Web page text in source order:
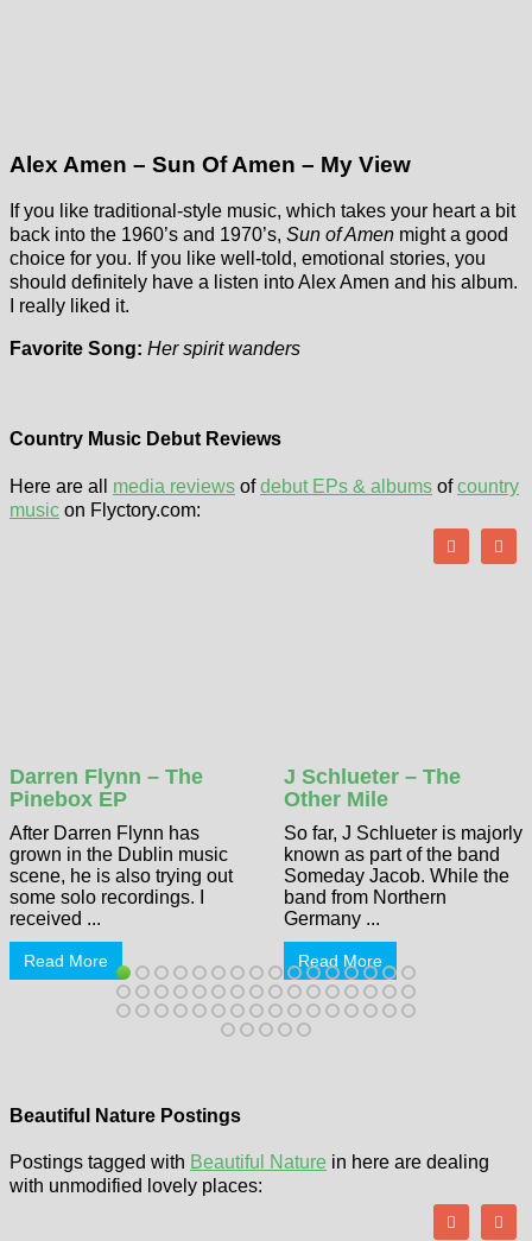
Alex Amen – Sun Of Amen – My View
If you like traditional-style music, which takes your heart a bit
back into the 1960’s and 1970’s, Sun of Amen might a good
choice for you. If you like well-told, emotional stories, you
should definitely have a listen into Alex Amen and his album.
I really liked it.
Favorite Song: Her spirit wanders
Country Music Debut Reviews
Here are all media reviews ofdebut EPs & albums ofcountry
music on Flyctory.com:
Darren Flynn – The
Pinebox EP
After Darren Flynn has
grown in the Dublin music
scene, he is also trying out
some solo recordings. I
received ...
Read More
J Schlueter – The
Other Mile
So far, J Schlueter is majorly
known as part of the band
Someday Jacob. While the
band from Northern
Germany ...
Read More
Beautiful Nature Postings
Postings tagged with Beautiful Nature in here are dealing
with unmodified lovely places: